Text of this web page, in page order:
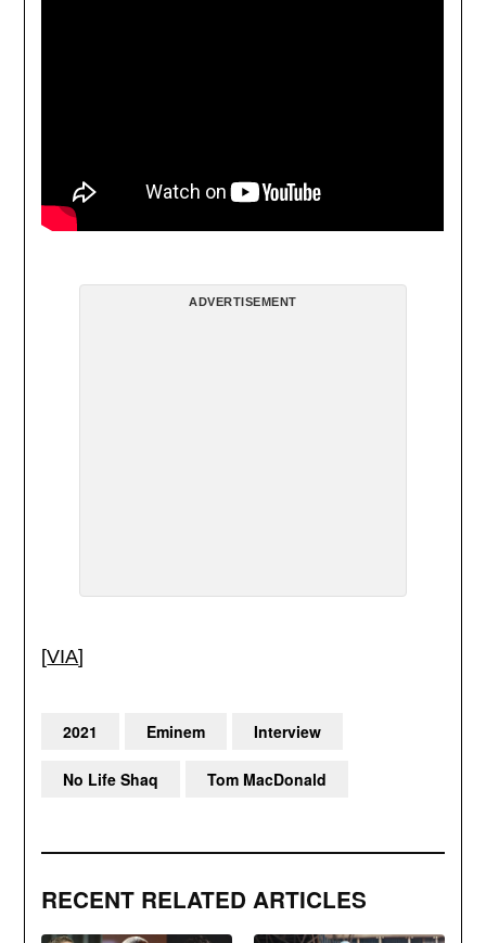
ADVERTISEMENT
[VIA]
RECENT RELATED ARTICLES
2021 Eminem Interview
No Life Shaq Tom MacDonald